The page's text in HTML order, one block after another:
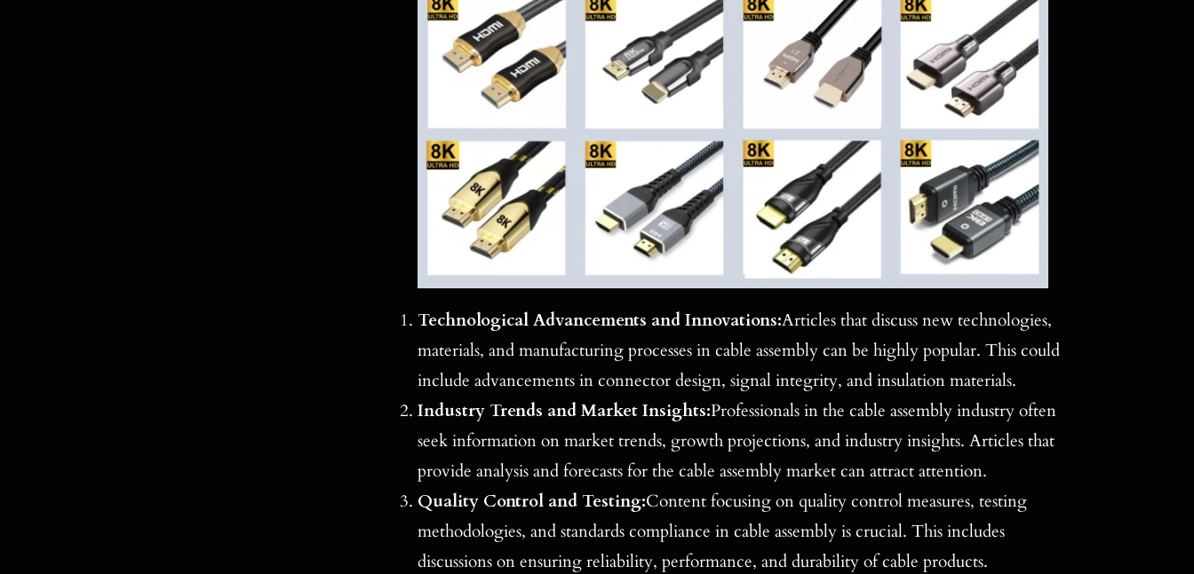
Technological Advancements and Innovations:Articles that discuss new technologies,
materials, and manufacturing processes in cable assembly can be highly popular. This could
include advancements in connector design, signal integrity, and insulation materials.
Industry Trends and Market Insights:Professionals in the cable assembly industry often
seek information on market trends, growth projections, and industry insights. Articles that
provide analysis and forecasts for the cable assembly market can attract attention.
Quality Control and Testing:Content focusing on quality control measures, testing
methodologies, and standards compliance in cable assembly is crucial. This includes
discussions on ensuring reliability, performance, and durability of cable products.